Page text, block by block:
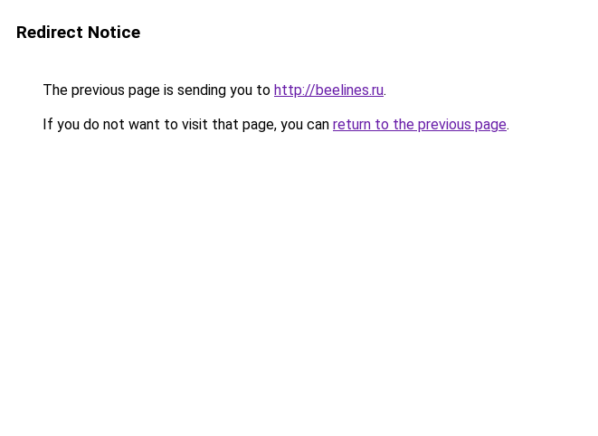
Redirect Notice
The previous page is sending you to http://beelines.ru.
If you do not want to visit that page, you can return to the previous page.